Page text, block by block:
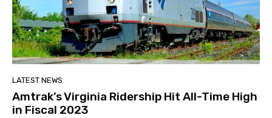
LATEST NEWS
Amtrak’s Virginia Ridership Hit All-Time High
in Fiscal 2023